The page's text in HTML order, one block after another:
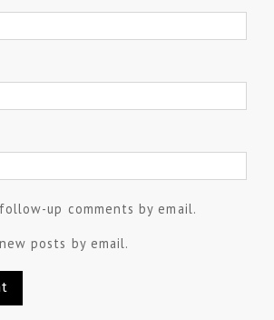
up comments by email.
posts by email.